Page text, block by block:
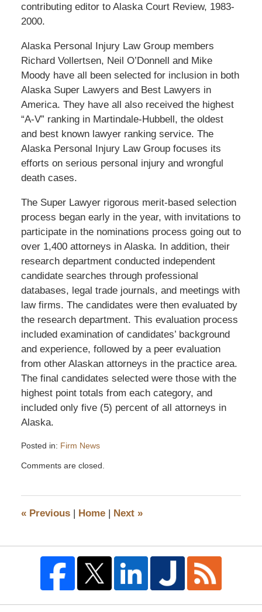
contributing editor to Alaska Court Review, 1983-
2000.
Alaska Personal Injury Law Group members
Richard Vollertsen, Neil O’Donnell and Mike
Moody have all been selected for inclusion in both
Alaska Super Lawyers and Best Lawyers in
America. They have all also received the highest
“A-V” ranking in Martindale-Hubbell, the oldest
and best known lawyer ranking service. The
Alaska Personal Injury Law Group focuses its
efforts on serious personal injury and wrongful
death cases.
The Super Lawyer rigorous merit-based selection
process began early in the year, with invitations to
participate in the nominations process going out to
over 1,400 attorneys in Alaska. In addition, their
research department conducted independent
candidate searches through professional
databases, legal trade journals, and meetings with
law firms. The candidates were then evaluated by
the research department. This evaluation process
included examination of candidates’ background
and experience, followed by a peer evaluation
from other Alaskan attorneys in the practice area.
The final candidates selected were those with the
highest point totals from each category, and
included only five (5) percent of all attorneys in
Alaska.
Posted in: Firm News
September
pm
Comments are closed.
«Previous | Home | Next »